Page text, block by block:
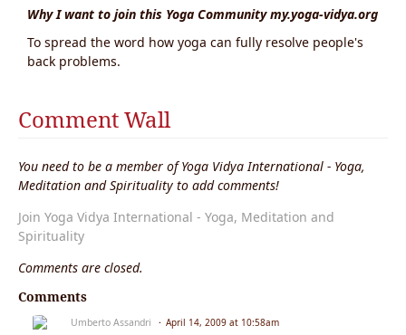
Why I want to join this Yoga Community my.yoga-vidya.org
To spread the word how yoga can fully resolve people's
back problems.
Comment Wall
You need to be a member of Yoga Vidya International - Yoga,
Meditation and Spirituality to add comments!
Join Yoga Vidya International - Yoga, Meditation and
Spirituality
Comments are closed.
Comments
Umberto Assandri April 14, 2009 at 10:58am